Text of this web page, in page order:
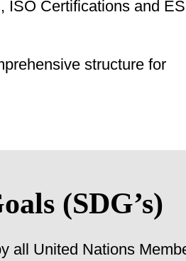
ISO Certifications and
structure for
(SDG’s)
all United Nations